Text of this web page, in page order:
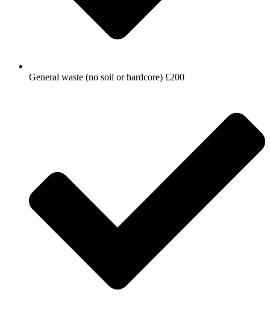
General waste (no soil or hardcore) £200